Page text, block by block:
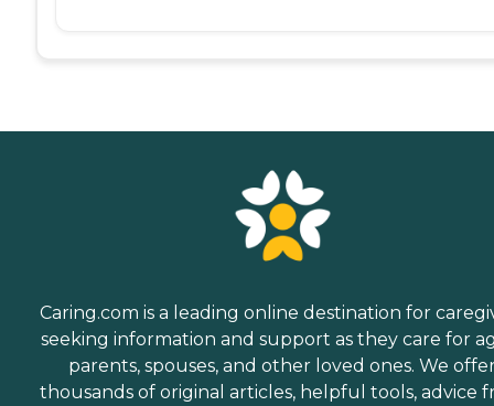
Caring.com is a leading online destination for
seeking information and support as they care for
parents, spouses, and other loved ones. We
thousands of original articles, helpful tools, advice